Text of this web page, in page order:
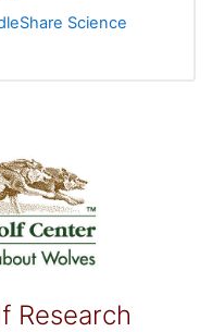
Science
Research